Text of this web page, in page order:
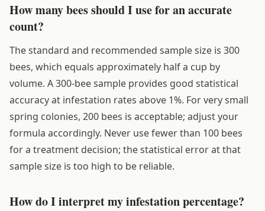
How many bees should I use for an accurate
count?
The standard and recommended sample size is 300
bees, which equals approximately half a cup by
volume. A 300-bee sample provides good statistical
accuracy at infestation rates above 1%. For very small
spring colonies, 200 bees is acceptable; adjust your
formula accordingly. Never use fewer than 100 bees
for a treatment decision; the statistical error at that
sample size is too high to be reliable.
How do I interpret my infestation percentage?